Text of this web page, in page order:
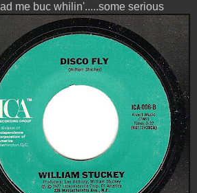
me buc whilin'.....some serious